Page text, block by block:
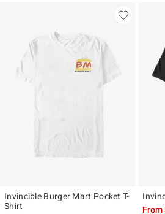
Invincible Burger Mart Pocket T-
Shirt
From